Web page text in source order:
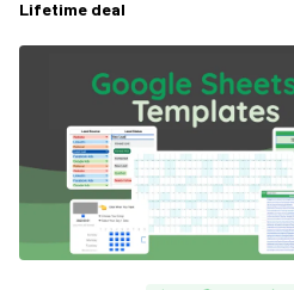
Lifetime deal